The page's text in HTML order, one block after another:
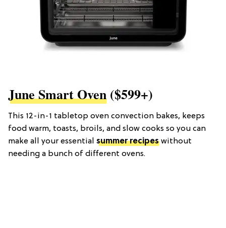
June Smart Oven ($599+)
This 12-in-1 tabletop oven convection bakes, keeps
food warm, toasts, broils, and slow cooks so you can
make all your essential summer recipes without
needing a bunch of different ovens.